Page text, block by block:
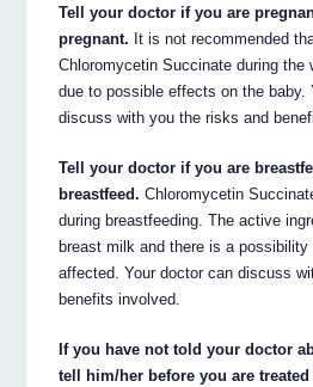
Tell your doctor if you are
pregnant. It is not recommended
Chloromycetin Succinate during the
due to possible effects on the baby.
discuss with you the risks and
Tell your doctor if you are
breastfeed. Chloromycetin
during breastfeeding. The active
breast milk and there is a
affected. Your doctor can discuss
benefits involved.
If you have not told your doctor
tell him/her before you are